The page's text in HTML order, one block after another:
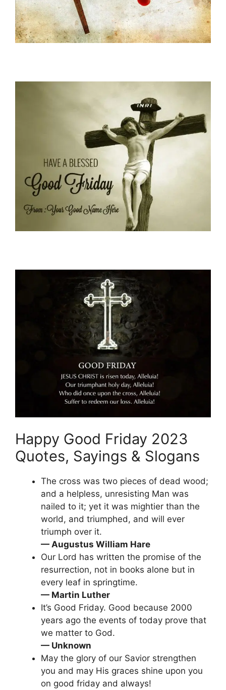
Happy Good Friday 2023
Quotes, Sayings & Slogans
The cross was two pieces of dead wood;
and a helpless, unresisting Man was
nailed to it; yet it was mightier than the
world, and triumphed, and will ever
triumph over it.
— Augustus William Hare
Our Lord has written the promise of the
resurrection, not in books alone but in
every leaf in springtime.
— Martin Luther
It’s Good Friday. Good because 2000
years ago the events of today prove that
we matter to God.
— Unknown
May the glory of our Savior strengthen
you and may His graces shine upon you
on good friday and always!